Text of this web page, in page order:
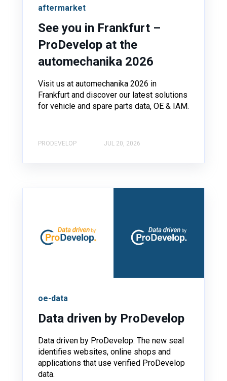
aftermarket
See you in Frankfurt –
ProDevelop at the
automechanika 2026
Visit us at automechanika 2026 in
Frankfurt and discover our latest solutions
for vehicle and spare parts data, OE & IAM.
PRODEVELOP JUL 20, 2026
oe-data
Data driven by ProDevelop
Data driven by ProDevelop: The new seal
identifies websites, online shops and
applications that use verified ProDevelop
data.